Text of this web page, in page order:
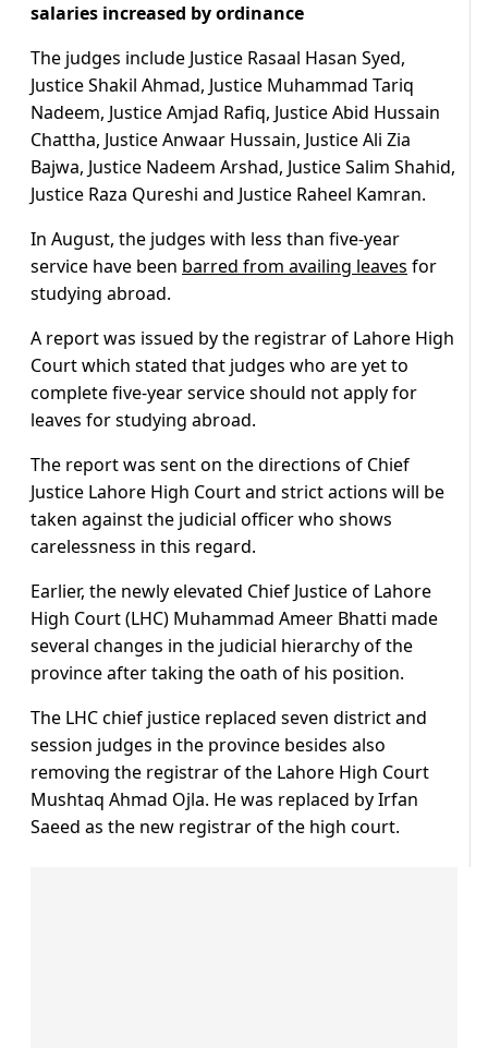
salaries increased by ordinance
The judges include Justice Rasaal Hasan Syed,
Justice Shakil Ahmad, Justice Muhammad Tariq
Nadeem, Justice Amjad Rafiq, Justice Abid Hussain
Chattha, Justice Anwaar Hussain, Justice Ali Zia
Bajwa, Justice Nadeem Arshad, Justice Salim Shahid,
Justice Raza Qureshi and Justice Raheel Kamran.
In August, the judges with less than five-year
service have been barred from availing leaves for
studying abroad.
A report was issued by the registrar of Lahore High
Court which stated that judges who are yet to
complete five-year service should not apply for
leaves for studying abroad.
The report was sent on the directions of Chief
Justice Lahore High Court and strict actions will be
taken against the judicial officer who shows
carelessness in this regard.
Earlier, the newly elevated Chief Justice of Lahore
High Court (LHC) Muhammad Ameer Bhatti made
several changes in the judicial hierarchy of the
province after taking the oath of his position.
The LHC chief justice replaced seven district and
session judges in the province besides also
removing the registrar of the Lahore High Court
Mushtaq Ahmad Ojla. He was replaced by Irfan
Saeed as the new registrar of the high court.